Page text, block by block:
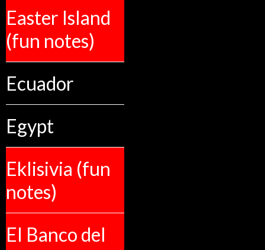
Easter Island
(fun notes)
Ecuador
Egypt
Eklisivia (fun
notes)
El Banco del